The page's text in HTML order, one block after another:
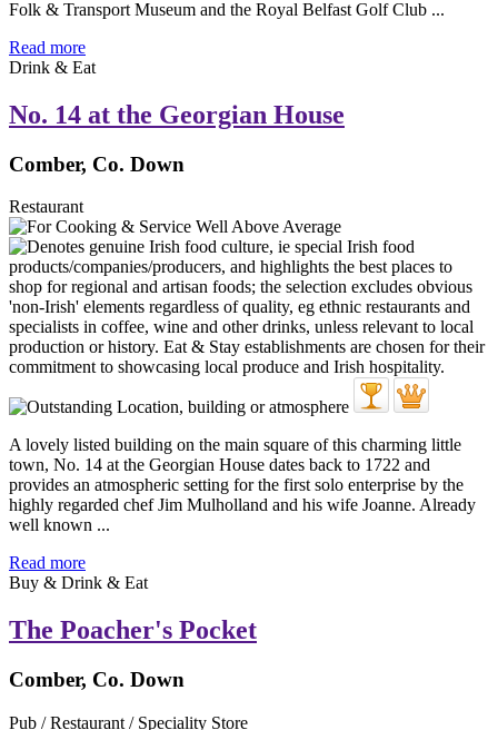
Folk & Transport Museum and the Royal Belfast Golf Club ...
Read more
Drink & Eat
No. 14 at the Georgian House
Comber, Co. Down
Restaurant
A lovely listed building on the main square of this charming little
town, No. 14 at the Georgian House dates back to 1722 and
provides an atmospheric setting for the first solo enterprise by the
highly regarded chef Jim Mulholland and his wife Joanne. Already
well known ...
Read more
Buy & Drink & Eat
The Poacher's Pocket
Comber, Co. Down
Pub / Restaurant / Speciality Store